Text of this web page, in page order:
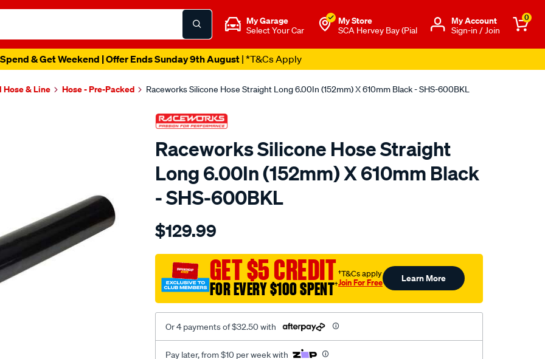
My Garage
Select Your Car
My Store
SCA Hervey Bay (Pial
Μy Account
Sign-in / Join
0
& Get Weekend | Offer Ends Sunday 9th August| *T&Cs Apply
Hose & Line Hose - Pre-Packed Raceworks Silicone Hose Straight Long 6.00In (152mm) X 610mm Black - SHS-600BKL
Raceworks Silicone Hose Straight
Long 6.00In (152mm) X 610mm Black
- SHS-600BKL
Details
straight-
152mm-
x-
610mm-
black/SPO4036735.html
$129.99
GET $5 CREDIT
FOR EVERY $100 SPENT†
†T&Cs apply
Join For Free Learn More
Or 4 payments of $32.50 with
Pay later, from $10 per week with